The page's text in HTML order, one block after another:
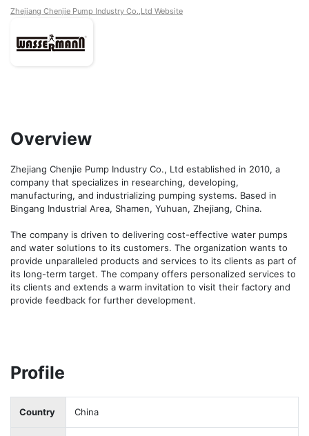
Zhejiang Chenjie Pump Industry Co.,Ltd Website
Overview
Zhejiang Chenjie Pump Industry Co., Ltd established in 2010, a
company that specializes in researching, developing,
manufacturing, and industrializing pumping systems. Based in
Bingang Industrial Area, Shamen, Yuhuan, Zhejiang, China.
The company is driven to delivering cost-effective water pumps
and water solutions to its customers. The organization wants to
provide unparalleled products and services to its clients as part of
its long-term target. The company offers personalized services to
its clients and extends a warm invitation to visit their factory and
provide feedback for further development.
Profile
Country China